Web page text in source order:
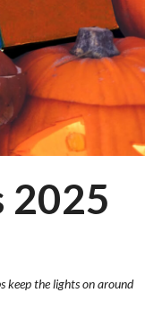
2025
keep the lights on around